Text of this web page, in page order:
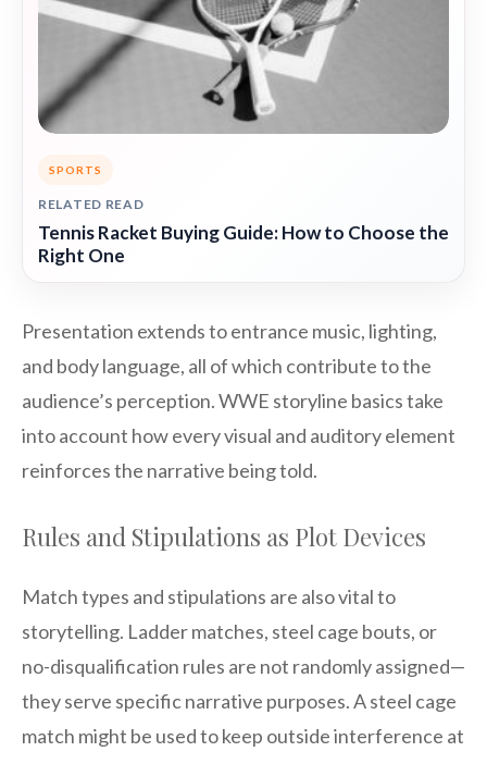
SPORTS
RELATED READ
Tennis Racket Buying Guide: How to Choose the
Right One
Presentation extends to entrance music, lighting,
and body language, all of which contribute to the
audience’s perception. WWE storyline basics take
into account how every visual and auditory element
reinforces the narrative being told.
Rules and Stipulations as Plot Devices
Match types and stipulations are also vital to
storytelling. Ladder matches, steel cage bouts, or
no-disqualification rules are not randomly assigned—
they serve specific narrative purposes. A steel cage
match might be used to keep outside interference at